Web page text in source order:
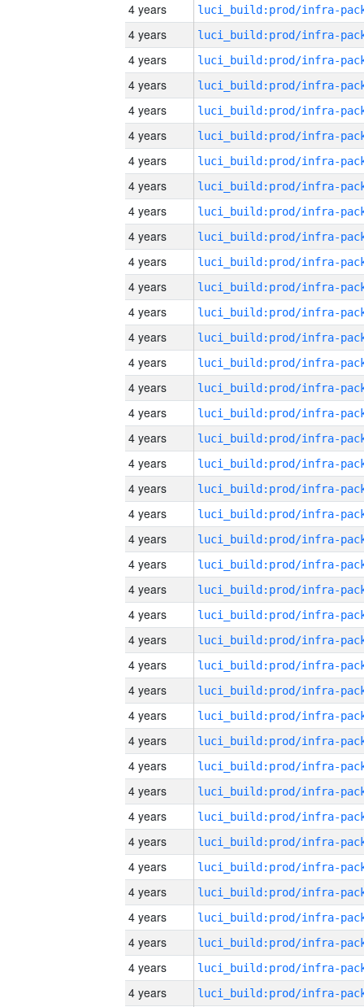
4 years
4 years
4 years
4 years
4 years
4 years
4 years
4 years
4 years
4 years
4 years
4 years
4 years
4 years
4 years
4 years
4 years
4 years
4 years
4 years
4 years
4 years
4 years
4 years
4 years
4 years
4 years
4 years
4 years
4 years
4 years
4 years
4 years
4 years
4 years
4 years
4 years
4 years
4 years
4 years